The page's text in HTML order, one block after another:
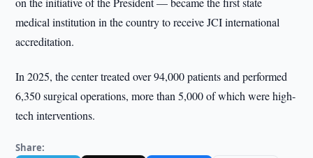
medical institution in the country to receive JCI international
accreditation.
In 2025, the center treated over 94,000 patients and performed
6,350 surgical operations, more than 5,000 of which were high-
tech interventions.
Share: